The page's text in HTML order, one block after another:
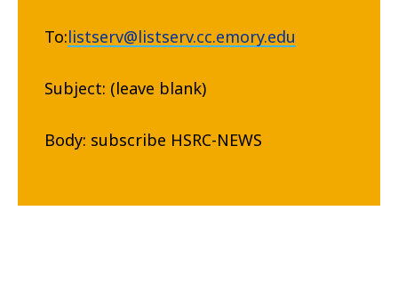
To:listserv@listserv.cc.emory.edu
Subject: (leave blank)
Body: subscribe HSRC-NEWS